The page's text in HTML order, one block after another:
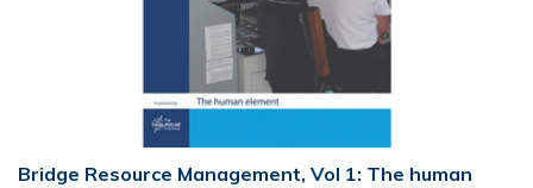
Bridge Resource Management, Vol 1: The human